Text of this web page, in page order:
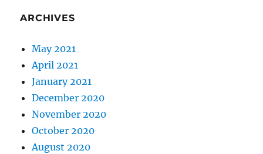
ARCHIVES
May 2021
April 2021
January 2021
December 2020
November 2020
October 2020
August 2020